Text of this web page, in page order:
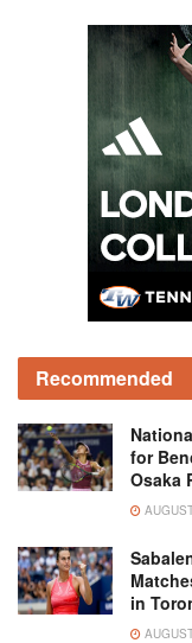
Recommended
for
Osaka
in